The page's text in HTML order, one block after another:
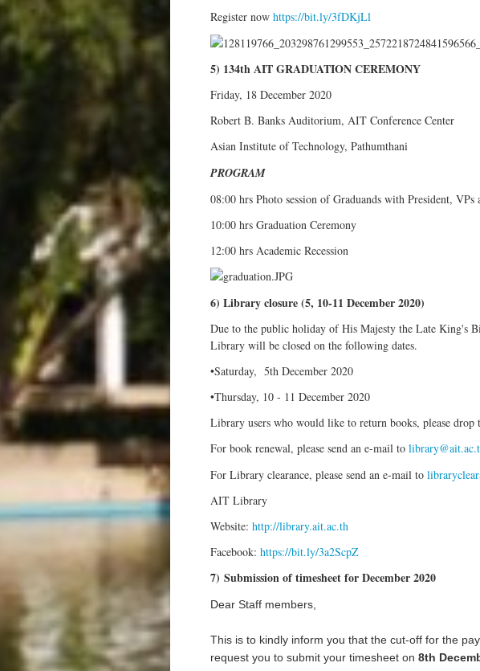
Register now https://bit.ly/3fDKjLl
5) 134th AIT GRADUATION CEREMONY
Friday, 18 December 2020
Robert B. Banks Auditorium, AIT Conference Center
Asian Institute of Technology, Pathumthani
PROGRAM
08:00 hrs Photo session of Graduands with President, VPs
10:00 hrs Graduation Ceremony
12:00 hrs Academic Recession
6) Library closure (5, 10-11 December 2020)
Due to the public holiday of His Majesty the Late King's
Library will be closed on the following dates.
•Saturday, 5th December 2020
•Thursday, 10 - 11 December 2020
Library users who would like to return books, please
For book renewal, please send an e-mail to
For Library clearance, please send an e-mail to
AIT Library
Website: http://library.ait.ac.th
Facebook: https://bit.ly/3a2ScpZ
7) Submission of timesheet for December 2020
Dear Staff members,
This is to kindly inform you that the cut-off for the
request you to submit your timesheet on 8th